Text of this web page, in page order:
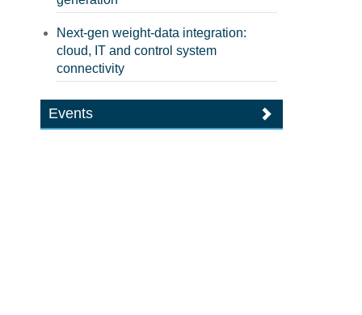
Next-gen weight-data integration:
cloud, IT and control system
connectivity
Events